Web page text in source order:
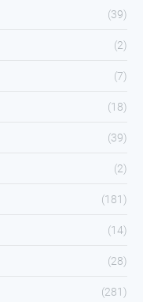
(39)
(2)
(7)
(18)
(39)
(2)
(181)
(14)
(28)
(281)